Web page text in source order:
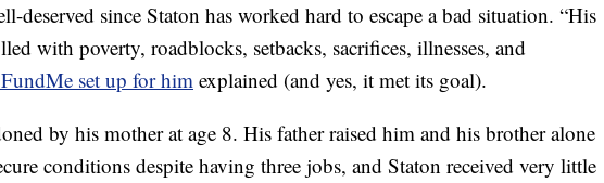
deserved since Staton has worked hard to escape a bad situation. “His
with poverty, roadblocks, setbacks, sacrifices, illnesses, and
set up for himexplained (and yes, it met its goal).
by his mother at age 8. His father raised him and his brother alone
conditions despite having three jobs, and Staton received very little